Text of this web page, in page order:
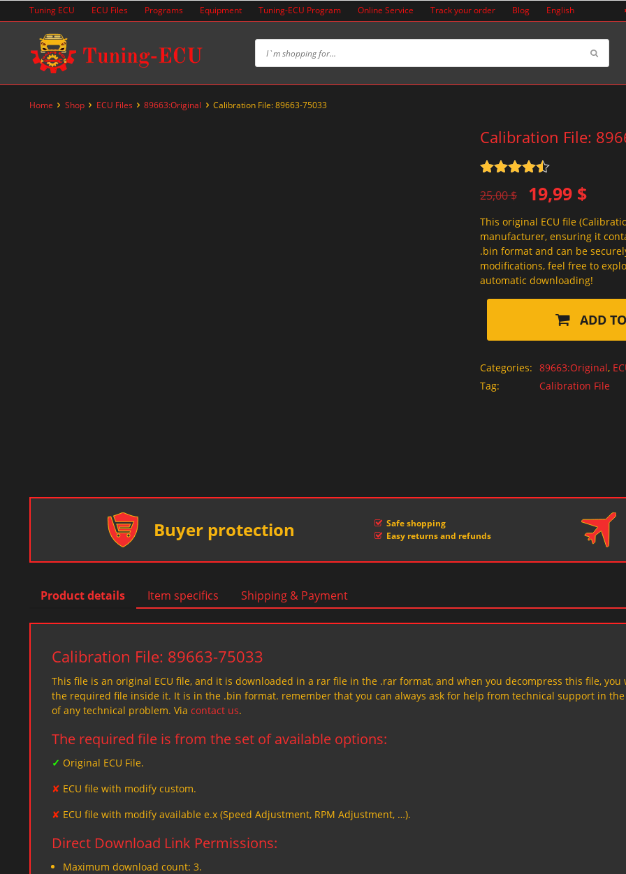
to
Tuning ECU ECU Files Programs Equipment Tuning-ECU Program Online Service Track your order Blog English
Home Shop ECU Files 89663:Original Calibration File: 89663-75033
Calibration File:
out of 5
25,00$
Original
price
was:
25,00 $.
19,99 $
Current
price
is:
19,99 $.
This original ECU file
manufacturer, ensuring it
.bin format and can be
modifications, feel free to
automatic downloading!
ADD
Categories: 89663:Original,
Tag:
Calibration File
Buyer protection
Safe shopping
Easy returns and refunds
Product details Item specifics Shipping & Payment
Calibration File: 89663-75033
This file is an original ECU file, and it is downloaded in a rar file in the .rar format, and when you decompress this file, you
the required file inside it. It is in the .bin format. remember that you can always ask for help from technical support in
of any technical problem. Via contact us.
The required file is from the set of available options:
✓ Original ECU File.
✘ ECU file with modify custom.
✘ ECU file with modify available e.x (Speed Adjustment, RPM Adjustment, …).
Direct Download Link Permissions:
Maximum download count: 3.